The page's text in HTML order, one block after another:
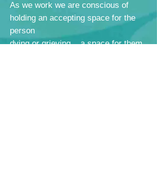
As we work we are conscious of
holding an accepting space for the
person
dying or grieving... a space for them